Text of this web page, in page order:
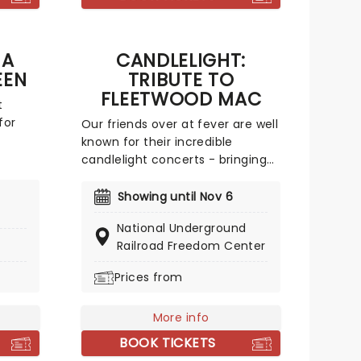
CANDLELIGHT:
TRIBUTE TO
FLEETWOOD MAC
Our friends over at fever are well
known for their incredible
candlelight concerts - bringing
world's best-loved artists in
across the country, creating
unforgettable concert
pantheon this year, A Tribute To
one of these evenings,
presenting the music of the
legendary band played live by a
Showing until Nov 6
National Underground
Railroad Freedom Center
Prices from
More info
BOOK TICKETS